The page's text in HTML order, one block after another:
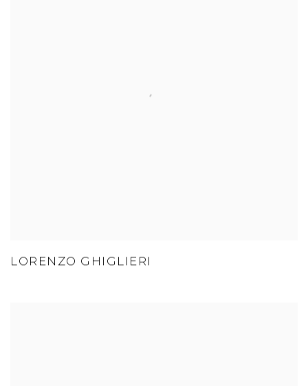
LORENZO GHIGLIERI